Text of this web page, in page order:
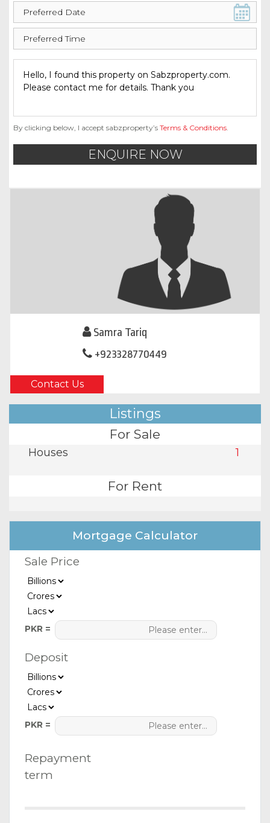
By clicking below, I accept sabzproperty’s Terms & Conditions
ENQUIRE NOW
Samra Tariq
+923328770449
Contact Us
Listings
For Sale
Houses 1
For Rent
Mortgage Calculator
Sale Price
PKR =
Deposit
PKR =
Repayment
term